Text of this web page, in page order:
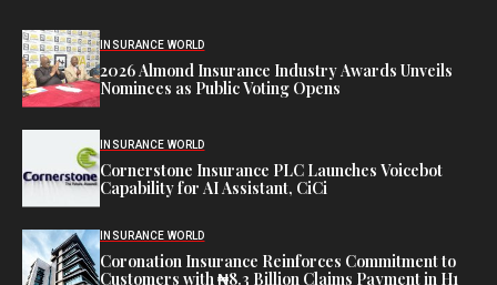
INSURANCE WORLD
2026 Almond Insurance Industry Awards Unveils
Nominees as Public Voting Opens
INSURANCE WORLD
Cornerstone Insurance PLC Launches Voicebot
Capability for AI Assistant, CiCi
INSURANCE WORLD
Coronation Insurance Reinforces Commitment to
Customers with ₦8.3 Billion Claims Payment in H1